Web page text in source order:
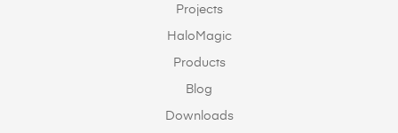
Projects
HaloMagic
Products
Blog
Downloads